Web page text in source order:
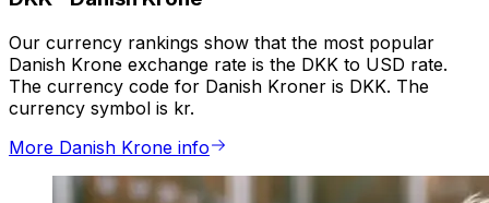
Our currency rankings show that the most popular
Danish Krone exchange rate is the DKK to USD rate.
The currency code for Danish Kroner is DKK. The
currency symbol is kr.
More Danish Krone info